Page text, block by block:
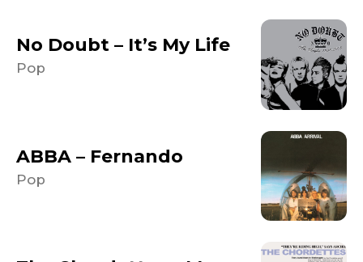
No Doubt – It’s My Life
Pop
ABBA – Fernando
Pop